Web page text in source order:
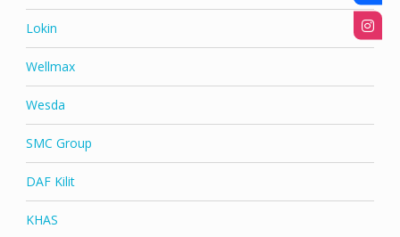
Lokin
Wellmax
Wesda
SMC Group
DAF Kilit
KHAS